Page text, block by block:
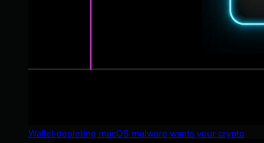
Wallet-depleting macOS malware wants your crypto